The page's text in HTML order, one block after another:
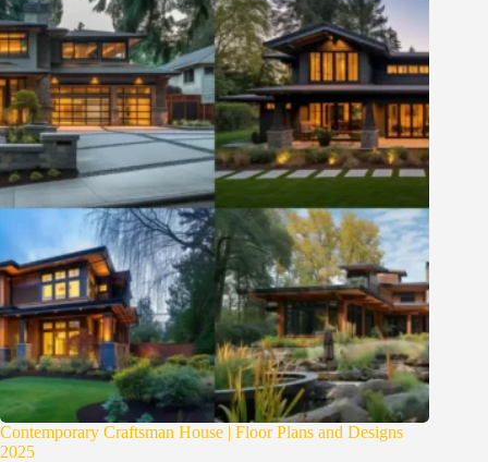
Contemporary Craftsman House | Floor Plans and Designs
2025